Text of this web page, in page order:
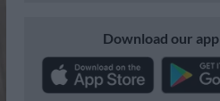
Download our app